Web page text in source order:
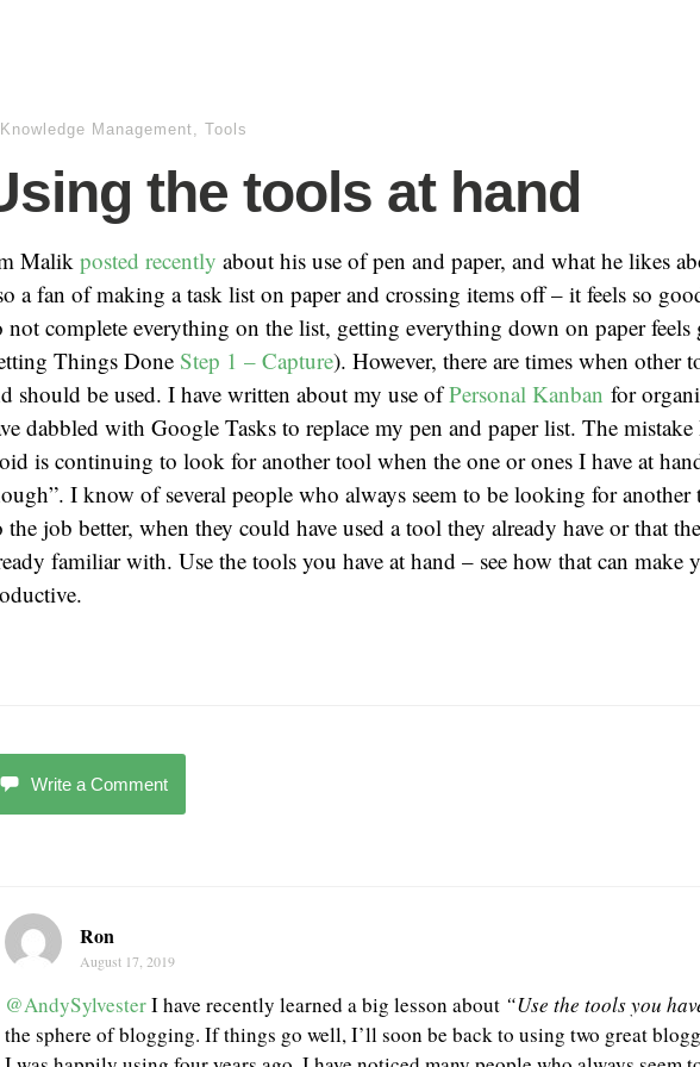
Knowledge Management, Tools
the tools at hand
Malik posted recently about his use of pen and paper, and what he likes
a fan of making a task list on paper and crossing items off – it feels so
not complete everything on the list, getting everything down on paper feels
Things Done Step 1 – Capture). However, there are times when other
should be used. I have written about my use ofPersonal Kanban for
dabbled with Google Tasks to replace my pen and paper list. The
is continuing to look for another tool when the one or ones I have at
I know of several people who always seem to be looking for
the job better, when they could have used a tool they already have or that
familiar with. Use the tools you have at hand – see how that can make
Write a Comment
Ron
August 17, 2019
@AndySylvesterI have recently learned a big lesson about “Use the tools you
the sphere of blogging. If things go well, I’ll soon be back to using two great